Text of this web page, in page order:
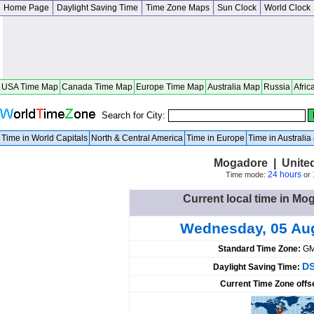
Home Page Daylight Saving Time Time Zone Maps Sun Clock World Clock
USA Time Map Canada Time Map Europe Time Map Australia Map Russia
Search for City:
Time in World Capitals North & Central America Time in Europe Time in Australia
Mogadore |
Time mode: 24 hoursor
Current local time in
Wednesday, 05
Standard Time Zone:
Daylight Saving Time:
Current Time Zone